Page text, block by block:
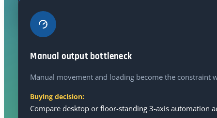
Manual output bottleneck
Manual movement and loading become the constraint
Buying decision:
Compare desktop or floor-standing 3-axis automation